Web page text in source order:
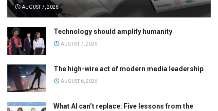
AUGUST 7, 2026
Technology should amplify humanity
AUGUST 7, 2026
The high-wire act of modern media leadership
AUGUST 6, 2026
What AI can’t replace: Five lessons from the